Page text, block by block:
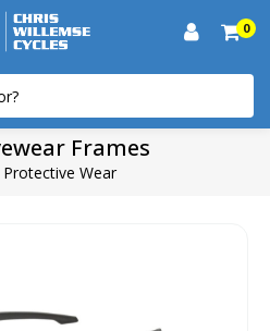
0
Frames
Protective Wear